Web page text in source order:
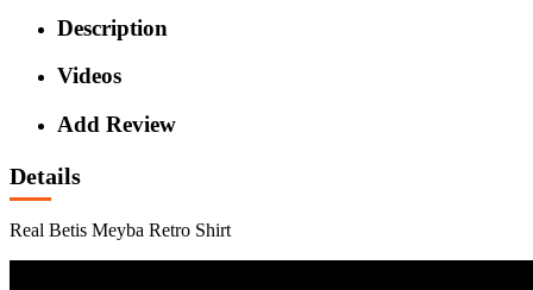
Description
Videos
Add Review
Details
Real Betis Meyba Retro Shirt